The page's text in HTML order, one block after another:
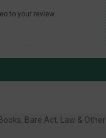
to your review
, Bare Act, Law & Other